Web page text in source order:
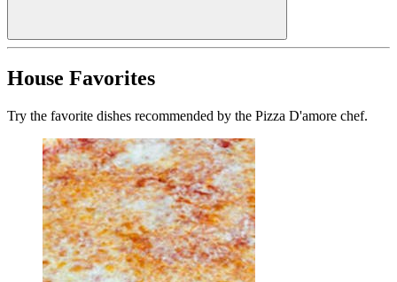
House Favorites
Try the favorite dishes recommended by the Pizza D'amore chef.